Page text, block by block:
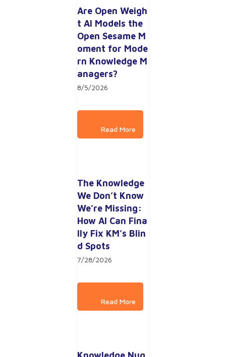
Are Open Weigh
t AI Models the
Open Sesame M
oment for Mode
rn Knowledge M
anagers?
8/5/2026
The Knowledge
We Don’t Know
We’re Missing:
How AI Can Fina
lly Fix KM’s Blin
d Spots
7/28/2026